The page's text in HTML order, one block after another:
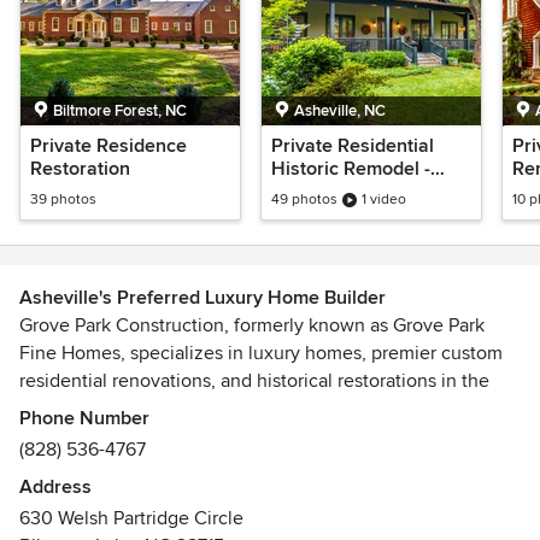
Biltmore Forest, NC
Private Residence
Restoration
39 photos
Asheville, NC
Private Residential
Historic Remodel -
Polk County, NC
49 photos 1 video
NC
10
Asheville's Preferred Luxury Home Builder
Grove Park Construction, formerly known as Grove Park
Fine Homes, specializes in luxury homes, premier custom
residential renovations, and historical restorations in the
Asheville, North Carolina area. We relentlessly pursue
perfection in every aspect of our custom home design and
construction, never compromising on quality and service.
Our custom projects are incorporated into the natural North
Carolina landscape in areas like Balsam Mountain Preserve,
Phone Number
(828) 536-4767
Address
630 Welsh Partridge Circle